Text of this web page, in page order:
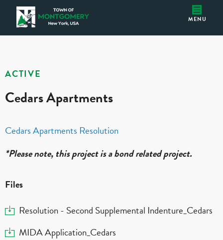
Montgomery IDA
MENU
Cedars Apartments
ACTIVE
Cedars Apartments
Cedars Apartments Resolution
*Please note, this project is a bond related project.
Files
Download
Resolution - Second Supplemental Indenture_Cedars
Download
MIDA Application_Cedars